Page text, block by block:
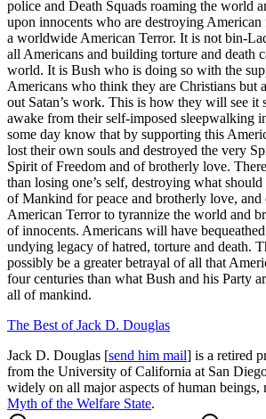
police and Death Squads roaming the world
upon innocents who are destroying
a worldwide American Terror. It is not bin-
all Americans and building torture and death
world. It is Bush who is doing so with the
Americans who think they are Christians but
out Satan’s work. This is how they will see it
awake from their self-imposed sleepwalking
some day know that by supporting this
lost their own souls and destroyed the very
Spirit of Freedom and of brotherly love.
than losing one’s self, destroying what
of Mankind for peace and brotherly love, and
American Terror to tyrannize the world and
of innocents. Americans will have
undying legacy of hatred, torture and death.
possibly be a greater betrayal of all that
four centuries than what Bush and his Party
all of mankind.
The Best of Jack D. Douglas
Jack D. Douglas [send him mail] is a retired
from the University of California at San
widely on all major aspects of human beings,
Myth of the Welfare State.